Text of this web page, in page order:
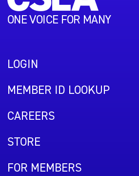
ONE VOICE FOR MANY
LOGIN
MEMBER ID LOOKUP
CAREERS
STORE
FOR MEMBERS